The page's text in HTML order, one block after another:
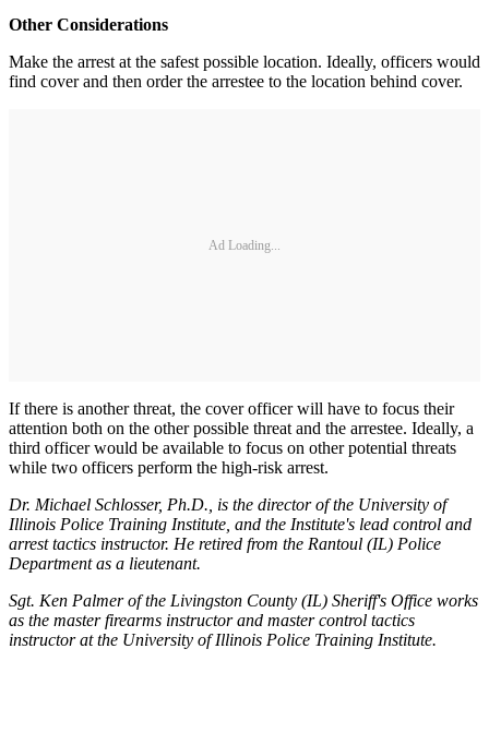
Other Considerations
Make the arrest at the safest possible location. Ideally, officers would
find cover and then order the arrestee to the location behind cover.
Ad Loading...
If there is another threat, the cover officer will have to focus their
attention both on the other possible threat and the arrestee. Ideally, a
third officer would be available to focus on other potential threats
while two officers perform the high-risk arrest.
Dr. Michael Schlosser, Ph.D., is the director of the University of
Illinois Police Training Institute, and the Institute's lead control and
arrest tactics instructor. He retired from the Rantoul (IL) Police
Department as a lieutenant.
Sgt. Ken Palmer of the Livingston County (IL) Sheriff's Office works
as the master firearms instructor and master control tactics
instructor at the University of Illinois Police Training Institute.